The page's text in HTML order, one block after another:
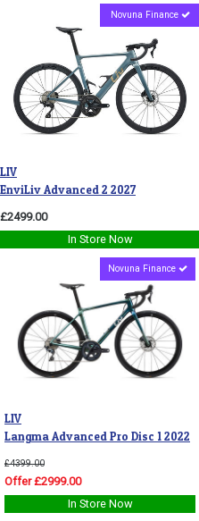
Novuna Finance
LIV
EnviLiv Advanced 2 2027
£2499.00
In Store Now
Novuna Finance
LIV
Langma Advanced Pro Disc 1 2022
£4399.00
Offer £2999.00
In Store Now